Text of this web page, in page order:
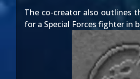
The co-creator also outlines
for a Special Forces fighter in